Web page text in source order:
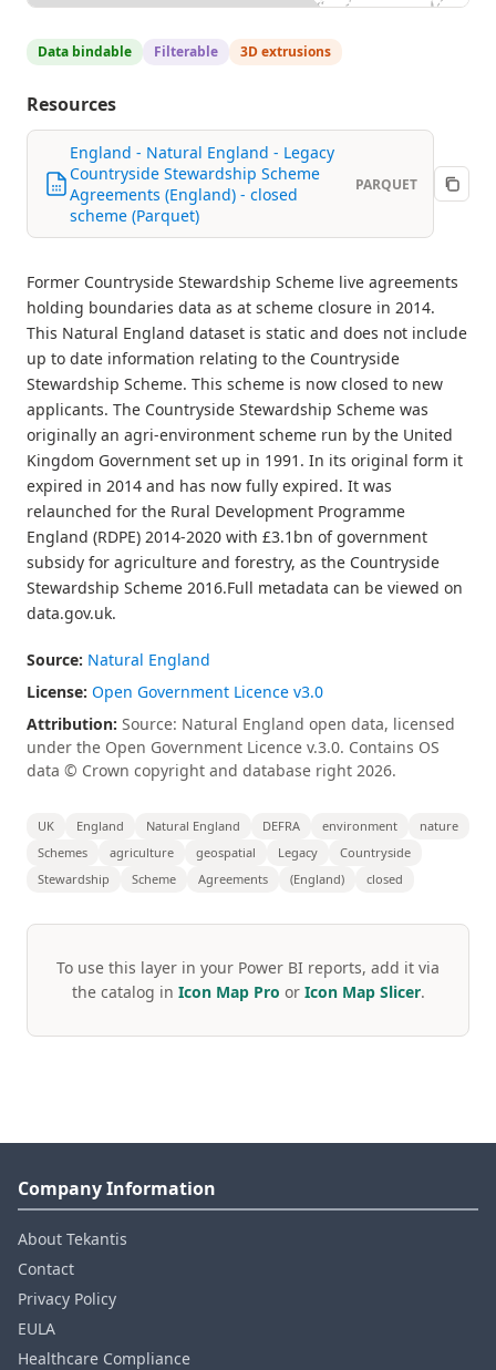
Data bindable Filterable 3D extrusions
Resources
England - Natural England - Legacy
Countryside Stewardship Scheme
Agreements (England) - closed
scheme (Parquet)
PARQUET
Former Countryside Stewardship Scheme live agreements
holding boundaries data as at scheme closure in 2014.
This Natural England dataset is static and does not include
up to date information relating to the Countryside
Stewardship Scheme. This scheme is now closed to new
applicants. The Countryside Stewardship Scheme was
originally an agri-environment scheme run by the United
Kingdom Government set up in 1991. In its original form it
expired in 2014 and has now fully expired. It was
relaunched for the Rural Development Programme
England (RDPE) 2014-2020 with £3.1bn of government
subsidy for agriculture and forestry, as the Countryside
Stewardship Scheme 2016.Full metadata can be viewed on
data.gov.uk.
Source: Natural England
License: Open Government Licence v3.0
Attribution: Source: Natural England open data, licensed
under the Open Government Licence v.3.0. Contains OS
data © Crown copyright and database right 2026.
UK England Natural England DEFRA environment
nature
Schemes
agriculture geospatial Legacy
Countryside
Stewardship
Scheme Agreements (England) closed
To use this layer in your Power BI reports, add it via
the catalog in Icon Map Pro or Icon Map Slicer.
Company Information
About Tekantis
Contact
Privacy Policy
EULA
Healthcare Compliance